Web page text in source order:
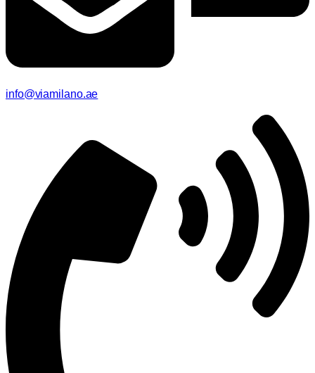
info@viamilano.ae